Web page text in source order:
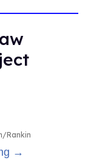
Rankin
→